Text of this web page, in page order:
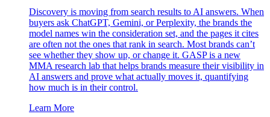
Discovery is moving from search results to AI answers. When
buyers ask ChatGPT, Gemini, or Perplexity, the brands the
model names win the consideration set, and the pages it cites
are often not the ones that rank in search. Most brands can’t
see whether they show up, or change it. GASP is a new
MMA research lab that helps brands measure their visibility in
AI answers and prove what actually moves it, quantifying
how much is in their control.
Learn More